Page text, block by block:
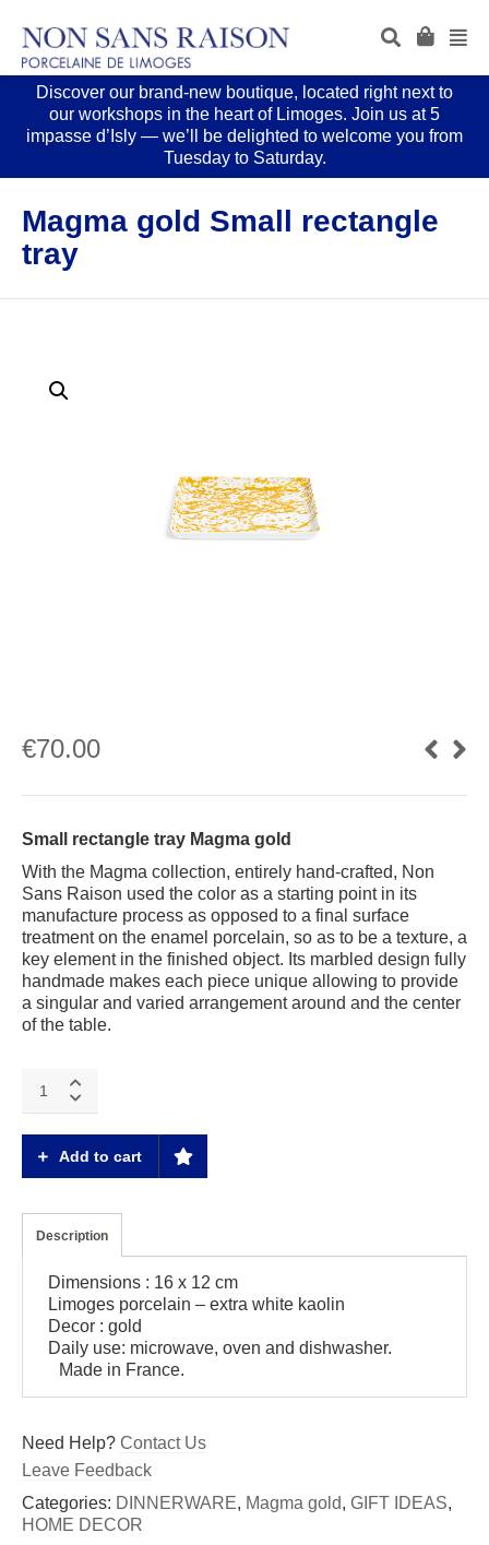
Discover our brand-new boutique, located right next to
our workshops in the heart of Limoges. Join us at 5
impasse d’Isly — we’ll be delighted to welcome you from
Tuesday to Saturday.
Magma gold Small rectangle
tray
€70.00
Small rectangle tray Magma gold
With the Magma collection, entirely hand-crafted, Non
Sans Raison used the color as a starting point in its
manufacture process as opposed to a final surface
treatment on the enamel porcelain, so as to be a texture, a
key element in the finished object. Its marbled design fully
handmade makes each piece unique allowing to provide
a singular and varied arrangement around and the center
of the table.
Magma
gold
tray
Add to cart
Description
Dimensions : 16 x 12 cm
Limoges porcelain – extra white kaolin
Decor : gold
Daily use: microwave, oven and dishwasher.
Made in France.
Need Help? Contact Us
Leave Feedback
Categories: DINNERWARE, Magma gold, GIFT IDEAS,
HOME DECOR